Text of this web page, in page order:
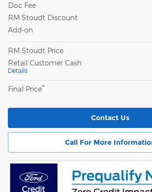
Doc Fee
RM Stoudt Discount
Add-on
RM Stoudt Price
Retail Customer Cash
Details
Final Price**
Contact Us
Call For More